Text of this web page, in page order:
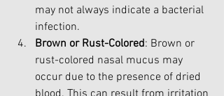
may not always indicate a bacterial
infection.
Brown or Rust-Colored: Brown or
rust-colored nasal mucus may
occur due to the presence of dried